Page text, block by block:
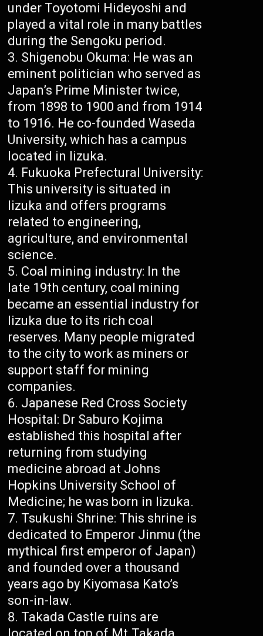
under Toyotomi Hideyoshi and
played a vital role in many battles
during the Sengoku period.
Shigenobu Okuma: He was an
eminent politician who served as
Japan’s Prime Minister twice,
from 1898 to 1900 and from 1914
to 1916. He co-founded Waseda
University, which has a campus
located in Iizuka.
Fukuoka Prefectural University:
This university is situated in
Iizuka and offers programs
related to engineering,
agriculture, and environmental
science.
Coal mining industry: In the
late 19th century, coal mining
became an essential industry for
Iizuka due to its rich coal
reserves. Many people migrated
to the city to work as miners or
support staff for mining
companies.
Japanese Red Cross Society
Hospital: Dr Saburo Kojima
established this hospital after
returning from studying
medicine abroad at Johns
Hopkins University School of
Medicine; he was born in Iizuka.
Tsukushi Shrine: This shrine is
dedicated to Emperor Jinmu (the
mythical first emperor of Japan)
and founded over a thousand
years ago by Kiyomasa Kato’s
son-in-law.
Takada Castle ruins are